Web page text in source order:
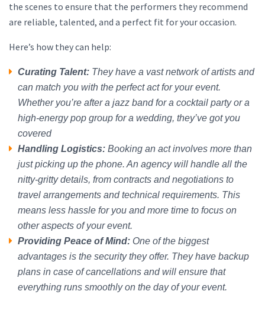
the scenes to ensure that the performers they recommend
are reliable, talented, and a perfect fit for your occasion.
Here’s how they can help:
Curating Talent: They have a vast network of artists and
can match you with the perfect act for your event.
Whether you’re after a jazz band for a cocktail party or a
high-energy pop group for a wedding, they’ve got you
covered
Handling Logistics: Booking an act involves more than
just picking up the phone. An agency will handle all the
nitty-gritty details, from contracts and negotiations to
travel arrangements and technical requirements. This
means less hassle for you and more time to focus on
other aspects of your event.
Providing Peace of Mind: One of the biggest
advantages is the security they offer. They have backup
plans in case of cancellations and will ensure that
everything runs smoothly on the day of your event.